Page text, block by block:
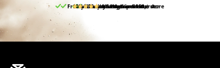
Free pick up and return in our store
Free delivery from 150,-
30-day return period
10% discount on your first order
9.5/10 (65 reviews)